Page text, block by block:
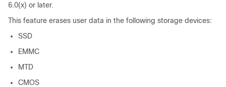
6.0(x) or later.
This feature erases user data in the following storage devices:
SSD
EMMC
MTD
CMOS